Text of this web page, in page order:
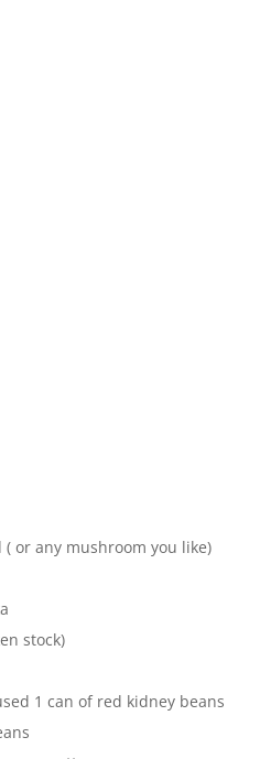
or any mushroom you like)
stock)
1 can of red kidney beans